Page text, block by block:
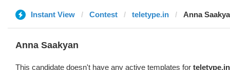
Instant View Contest teletype.in Anna
Anna Saakyan
This candidate doesn't have any active templates for teletype.in